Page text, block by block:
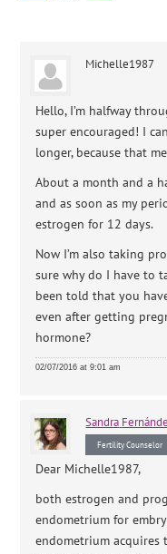
Michelle1987
Hello, I’m halfway
super encouraged! I
longer, because that
About a month and a
and as soon as my
estrogen for 12 days.
Now I’m also taking
sure why do I have to
been told that you
even after getting
hormone?
02/07/2016 at 9:01 am
Sandra
Fertility Counselor
Dear Michelle1987,
both estrogen and
endometrium for
endometrium acquires